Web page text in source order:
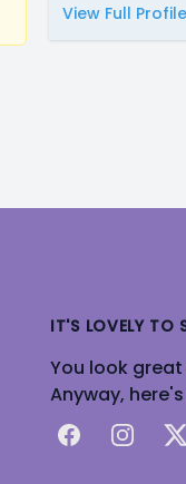
View Full Profile
IT'S LOVELY TO
You look
Anyway,
Facebook
X